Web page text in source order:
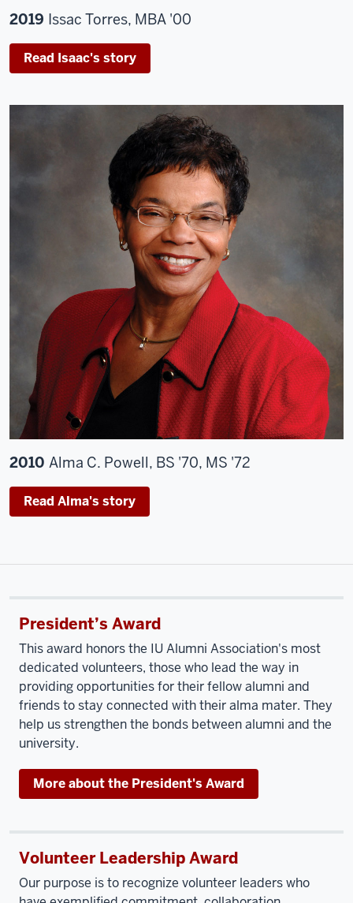
2019 Issac Torres, MBA '00
Read Isaac's story
2010 Alma C. Powell, BS '70, MS '72
Read Alma's story
President’s Award
This award honors the IU Alumni Association's most
dedicated volunteers, those who lead the way in
providing opportunities for their fellow alumni and
friends to stay connected with their alma mater. They
help us strengthen the bonds between alumni and the
university.
More about the President's Award
Volunteer Leadership Award
Our purpose is to recognize volunteer leaders who